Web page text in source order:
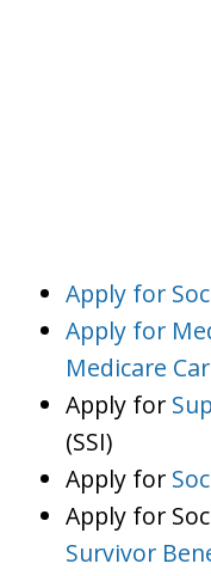
Apply for
Apply for
Medicare
Apply for
(SSI)
Apply for
Apply for
Survivor